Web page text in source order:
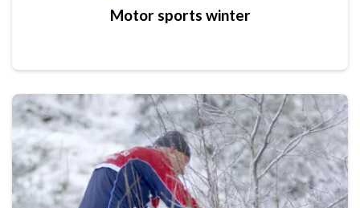
Motor sports winter